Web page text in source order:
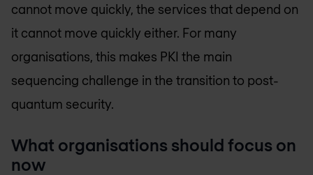
cannot move quickly, the services that depend on
it cannot move quickly either. For many
organisations, this makes PKI the main
sequencing challenge in the transition to post-
quantum security.
What organisations should focus on
now